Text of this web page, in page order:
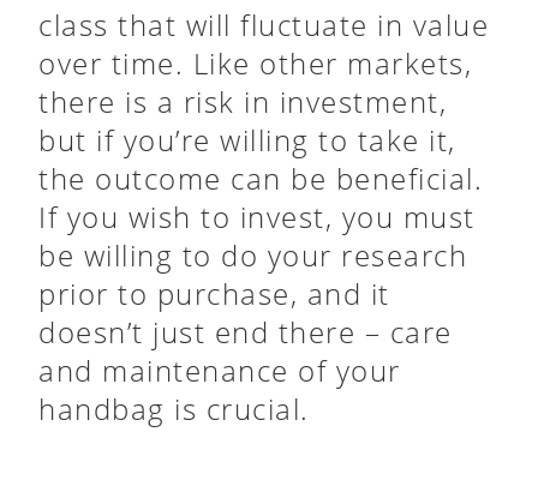
class that will fluctuate in value
over time. Like other markets,
there is a risk in investment,
but if you’re willing to take it,
the outcome can be beneficial.
If you wish to invest, you must
be willing to do your research
prior to purchase, and it
doesn’t just end there – care
and maintenance of your
handbag is crucial.